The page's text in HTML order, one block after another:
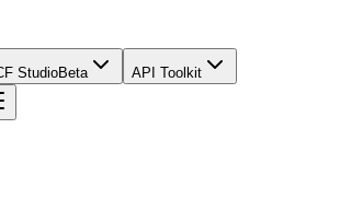
StudioBeta API Toolkit